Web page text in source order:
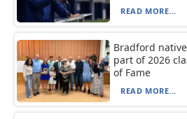
READ MORE...
Bradford
part of 2026
of Fame
READ MORE...